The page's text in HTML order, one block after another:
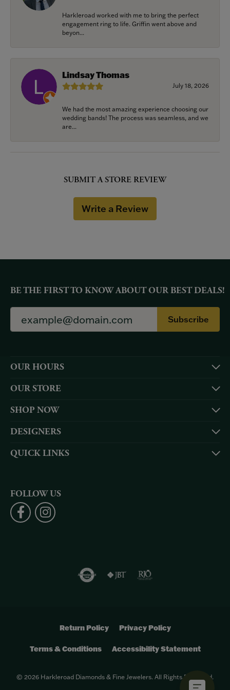
Harkleroad worked with me to bring the perfect
engagement ring to life. Griffin went above and
beyon...
Lindsay Thomas
July 18, 2026
We had the most amazing experience choosing our
wedding bands! The process was seamless, and we
are...
SUBMIT A STORE REVIEW
Write a Review
BE THE FIRST TO KNOW ABOUT OUR BEST DEALS!
Subscribe
OUR HOURS
OUR STORE
SHOP NOW
DESIGNERS
QUICK LINKS
FOLLOW US
Return Policy Privacy Policy
Terms & Conditions Accessibility Statement
© 2026 Harkleroad Diamonds & Fine Jewelers. All Rights Reserved.